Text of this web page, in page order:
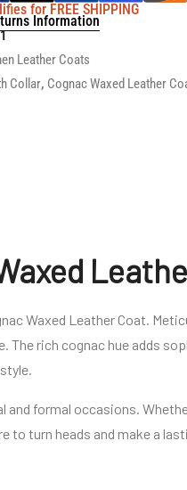
for FREE SHIPPING
Information
Leather Coats
Collar, Cognac Waxed Leather
Waxed Leather Coat.
The rich cognac hue adds
formal occasions.
to turn heads and make a